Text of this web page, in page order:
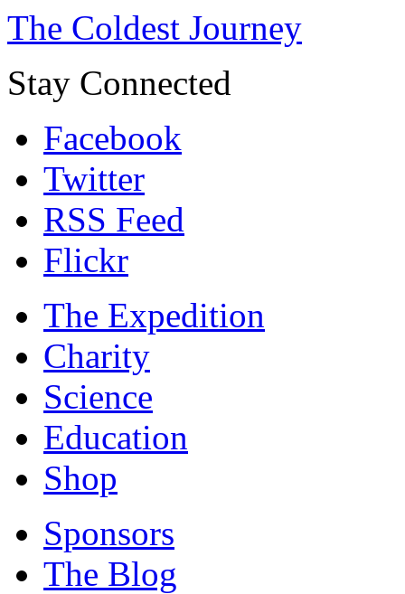
The Coldest Journey
Stay Connected
Facebook
Twitter
RSS Feed
Flickr
The Expedition
Charity
Science
Education
Shop
Sponsors
The Blog